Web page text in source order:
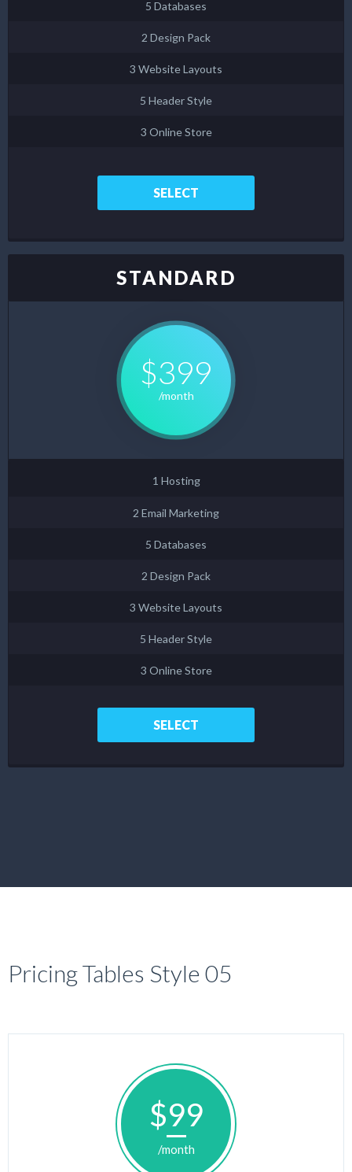
5 Databases
2 Design Pack
3 Website Layouts
5 Header Style
3 Online Store
SELECT
STANDARD
$399
/month
1 Hosting
2 Email Marketing
5 Databases
2 Design Pack
3 Website Layouts
5 Header Style
3 Online Store
SELECT
Pricing Tables Style 05
$99
/month